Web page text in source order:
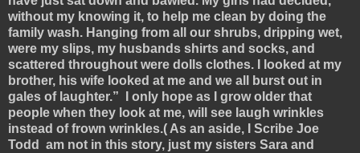
without my knowing it, to help me clean by doing the
family wash. Hanging from all our shrubs, dripping wet,
were my slips, my husbands shirts and socks, and
scattered throughout were dolls clothes. I looked at my
brother, his wife looked at me and we all burst out in
gales of laughter.” I only hope as I grow older that
people when they look at me, will see laugh wrinkles
instead of frown wrinkles.( As an aside, I Scribe Joe
Todd am not in this story, just my sisters Sara and